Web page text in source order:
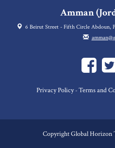
Amman
6 Beirut Street - Fifth Circle Abdoun,
Privacy Policy- Terms and
Copyright Global Horizon